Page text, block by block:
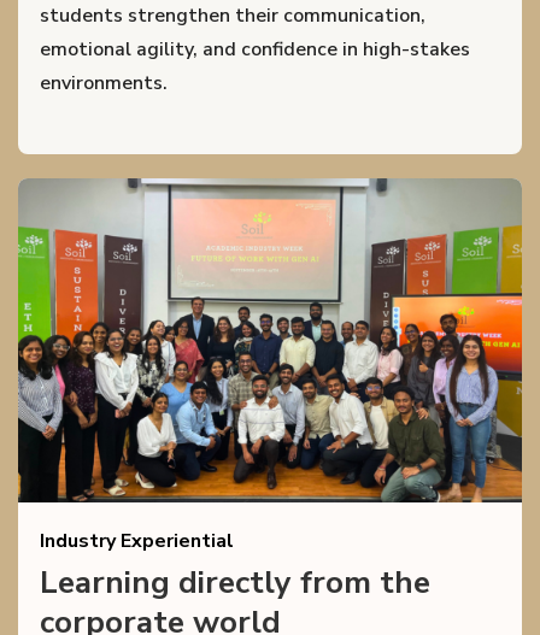
students strengthen their communication,
emotional agility, and confidence in high-stakes
environments.
Industry Experiential
Learning directly from the
corporate world